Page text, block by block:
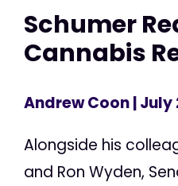
Schumer
Cannabis
Andrew Coon| July
Alongside his
and Ron Wyden,